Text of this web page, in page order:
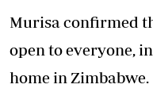
Murisa confirmed
open to everyone,
home in Zimbabwe.